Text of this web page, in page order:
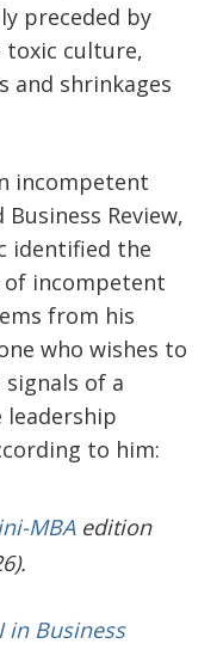
preceded by
toxic culture,
and shrinkages
incompetent
Review,
identified the
incompetent
from his
who wishes to
of a
leadership
to him:
MBAedition
in Business